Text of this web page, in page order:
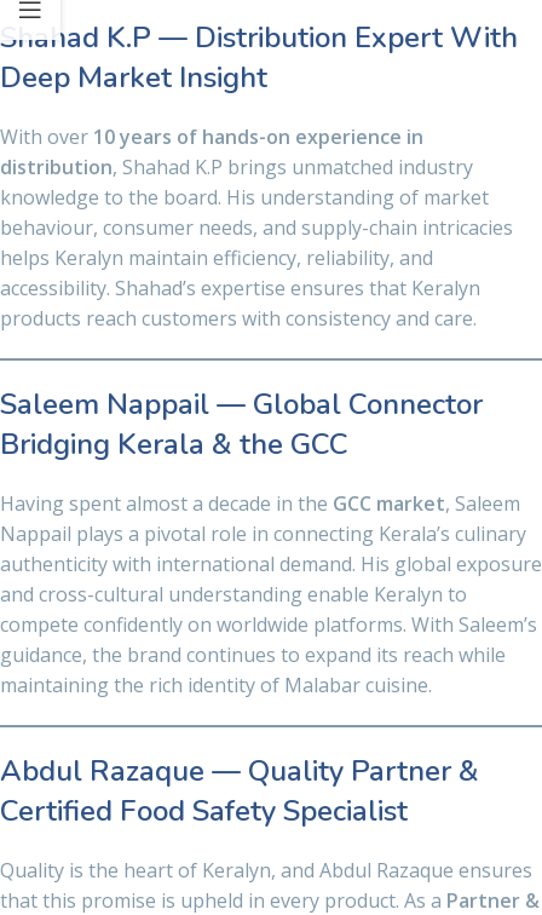
Shahad K.P — Distribution Expert With
Deep Market Insight
With over 10 years of hands-on experience in
distribution, Shahad K.P brings unmatched industry
knowledge to the board. His understanding of market
behaviour, consumer needs, and supply-chain intricacies
helps Keralyn maintain efficiency, reliability, and
accessibility. Shahad’s expertise ensures that Keralyn
products reach customers with consistency and care.
Saleem Nappail — Global Connector
Bridging Kerala & the GCC
Having spent almost a decade in the GCC market, Saleem
Nappail plays a pivotal role in connecting Kerala’s culinary
authenticity with international demand. His global exposure
and cross-cultural understanding enable Keralyn to
compete confidently on worldwide platforms. With Saleem’s
guidance, the brand continues to expand its reach while
maintaining the rich identity of Malabar cuisine.
Abdul Razaque — Quality Partner &
Certified Food Safety Specialist
Quality is the heart of Keralyn, and Abdul Razaque ensures
that this promise is upheld in every product. As a Partner &